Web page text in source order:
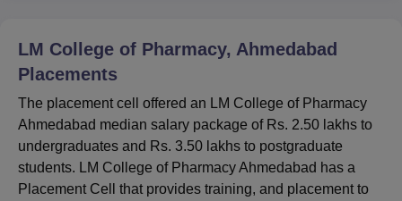
LM College of Pharmacy, Ahmedabad
Placements
The placement cell offered an LM College of Pharmacy
Ahmedabad median salary package of Rs. 2.50 lakhs to
undergraduates and Rs. 3.50 lakhs to postgraduate
students. LM College of Pharmacy Ahmedabad has a
Placement Cell that provides training, and placement to